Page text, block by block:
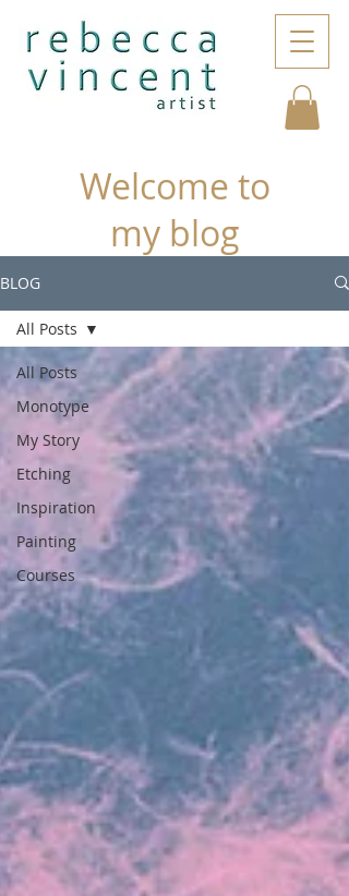
Welcome to
my blog
BLOG
All Posts
Monotype
My Story
Etching
Inspiration
Painting
Courses
All Posts